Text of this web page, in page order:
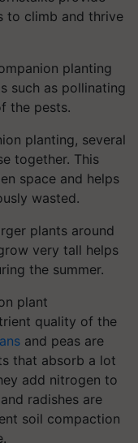
to climb and thrive
planting
such as pollinating
the pests.
planting, several
together. This
space and helps
wasted.
plants around
very tall helps
the summer.
plant
quality of the
and peas are
that absorb a lot
add nitrogen to
radishes are
soil compaction